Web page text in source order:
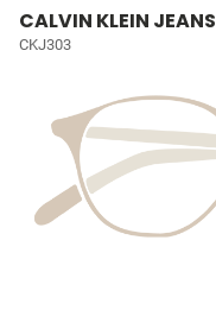
CALVIN KLEIN JEANS
CKJ303